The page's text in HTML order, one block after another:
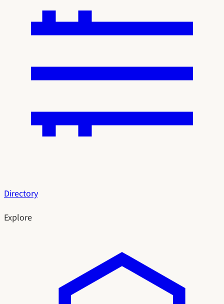
Directory
Explore